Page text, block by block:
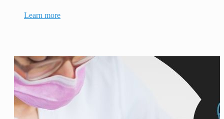
Learn more